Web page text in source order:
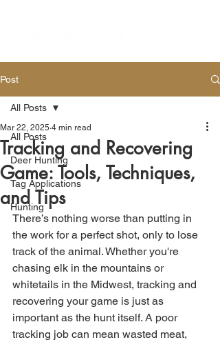
Post
All Posts
Deer Hunting
Tag Applications
Hunting
All Posts
Tracking and Recovering
Game: Tools, Techniques,
and Tips
Mar 22, 2025 4 min read
There’s nothing worse than putting in
the work for a perfect shot, only to lose
track of the animal. Whether you're
chasing elk in the mountains or
whitetails in the Midwest, tracking and
recovering your game is just as
important as the hunt itself. A poor
tracking job can mean wasted meat,